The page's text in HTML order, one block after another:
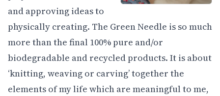
and approving ideas to
physically creating. The Green Needle is so much
more than the final 100% pure and/or
biodegradable and recycled products. It is about
‘knitting, weaving or carving’ together the
elements of my life which are meaningful to me,